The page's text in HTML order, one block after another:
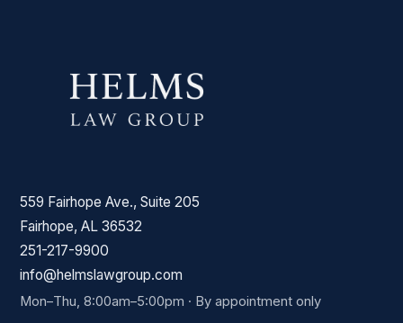
559 Fairhope Ave., Suite 205
Fairhope, AL 36532
251-217-9900
info@helmslawgroup.com
Mon–Thu, 8:00am–5:00pm · By appointment only